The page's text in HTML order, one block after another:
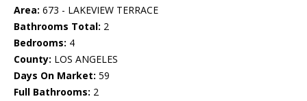
Area: 673 - LAKEVIEW TERRACE
Bathrooms Total: 2
Bedrooms: 4
County: LOS ANGELES
Days On Market: 59
Full Bathrooms: 2